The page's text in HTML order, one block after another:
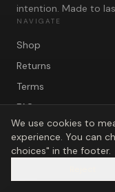
intention. Made to
NAVIGATE
Shop
Returns
Terms
FAQ
We use cookies to
experience. You can
choices" in the footer.